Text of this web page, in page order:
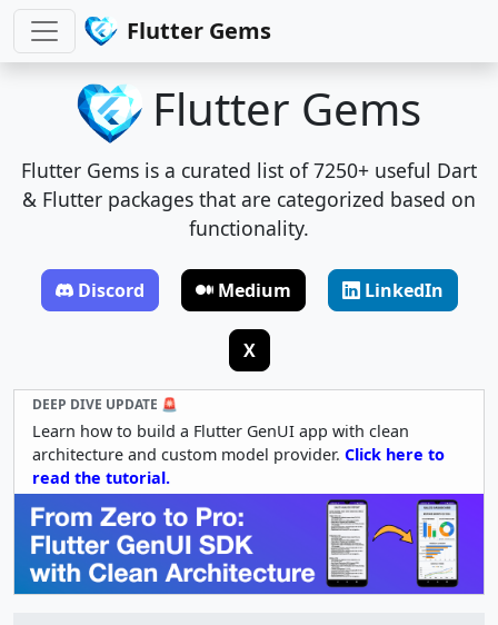
Flutter Gems
Flutter Gems
Flutter Gems is a curated list of 7250+ useful Dart
& Flutter packages that are categorized based on
functionality.
Discord Medium LinkedIn
X
DEEP DIVE UPDATE 🚨
Learn how to build a Flutter GenUI app with clean
architecture and custom model provider. Click here to
read the tutorial.